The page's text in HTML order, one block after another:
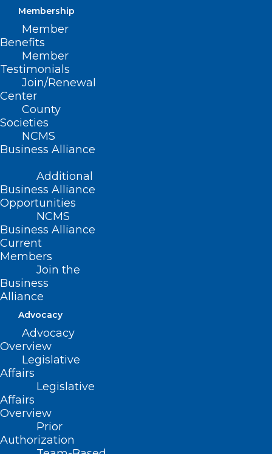
Membership
Member
Benefits
Member
Testimonials
Join/Renewal
Center
County
Societies
NCMS
Business Alliance
Additional
Business Alliance
Opportunities
NCMS
Business Alliance
Current
Members
Join the
Business
Alliance
Advocacy
Advocacy
Overview
Legislative
Affairs
Legislative
Affairs
Overview
Prior
Authorization
ADDRESS
222 N. Person Street
Suite 101
Raleigh, NC 27601
CONTACT US
(919) 833-3836
(800) 722-1350
(919) 833-2023 (fax)
ncms@ncmedsoc.org